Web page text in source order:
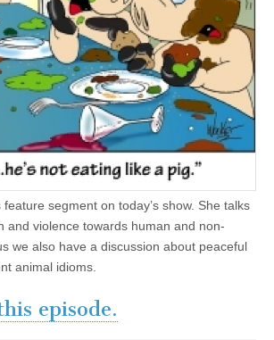
segment on today’s show. She talks
and violence towards human and non-
we also have a discussion about peaceful
animal idioms.
episode.